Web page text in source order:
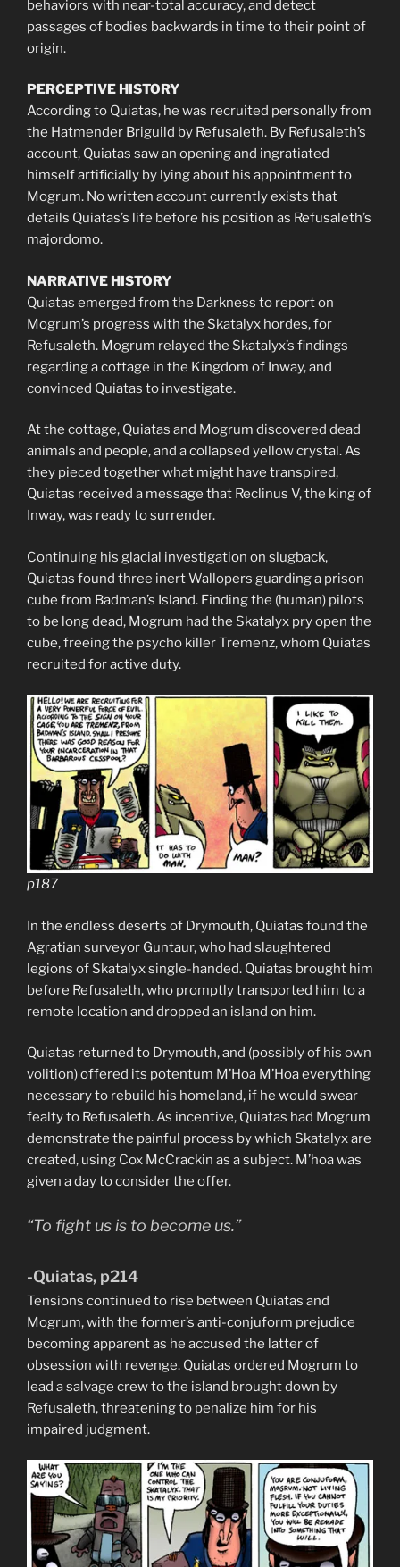
behaviors with near-total accuracy, and detect
passages of bodies backwards in time to their point of
origin.
PERCEPTIVE HISTORY
According to Quiatas, he was recruited personally from
the Hatmender Briguild by Refusaleth. By Refusaleth’s
account, Quiatas saw an opening and ingratiated
himself artificially by lying about his appointment to
Mogrum. No written account currently exists that
details Quiatas’s life before his position as Refusaleth’s
majordomo.
NARRATIVE HISTORY
Quiatas emerged from the Darkness to report on
Mogrum’s progress with the Skatalyx hordes, for
Refusaleth. Mogrum relayed the Skatalyx’s findings
regarding a cottage in the Kingdom of Inway, and
convinced Quiatas to investigate.
At the cottage, Quiatas and Mogrum discovered dead
animals and people, and a collapsed yellow crystal. As
they pieced together what might have transpired,
Quiatas received a message that Reclinus V, the king of
Inway, was ready to surrender.
Continuing his glacial investigation on slugback,
Quiatas found three inert Wallopers guarding a prison
cube from Badman’s Island. Finding the (human) pilots
to be long dead, Mogrum had the Skatalyx pry open the
cube, freeing the psycho killer Tremenz, whom Quiatas
recruited for active duty.
p187
In the endless deserts of Drymouth, Quiatas found the
Agratian surveyor Guntaur, who had slaughtered
legions of Skatalyx single-handed. Quiatas brought him
before Refusaleth, who promptly transported him to a
remote location and dropped an island on him.
Quiatas returned to Drymouth, and (possibly of his own
volition) offered its potentum M’Hoa M’Hoa everything
necessary to rebuild his homeland, if he would swear
fealty to Refusaleth. As incentive, Quiatas had Mogrum
demonstrate the painful process by which Skatalyx are
created, using Cox McCrackin as a subject. M’hoa was
given a day to consider the offer.
“To fight us is to become us.”
-Quiatas, p214
Tensions continued to rise between Quiatas and
Mogrum, with the former’s anti-conjuform prejudice
becoming apparent as he accused the latter of
obsession with revenge. Quiatas ordered Mogrum to
lead a salvage crew to the island brought down by
Refusaleth, threatening to penalize him for his
impaired judgment.